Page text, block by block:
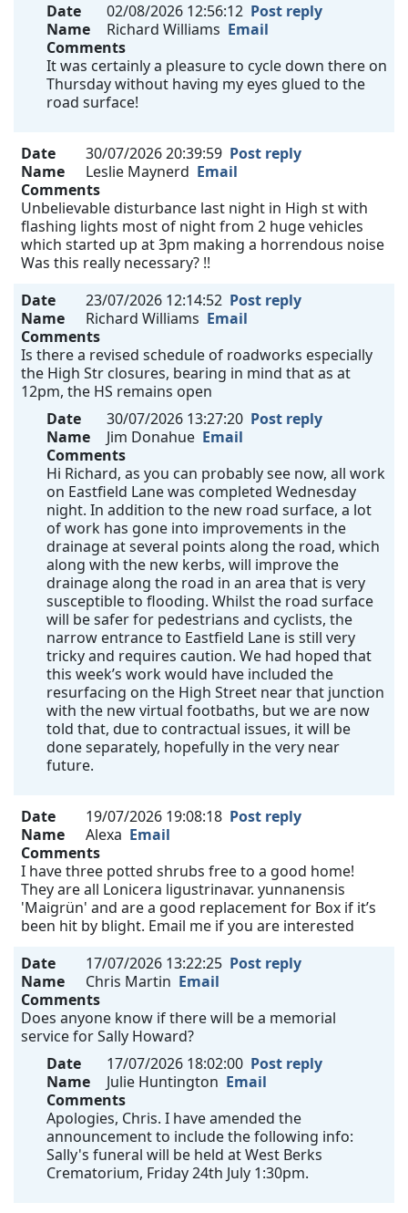
Date 02/08/2026 12:56:12 Post reply
Name
Richard Williams Email
Comments
It was certainly a pleasure to cycle down there on
Thursday without having my eyes glued to the
road surface!
Date 30/07/2026 20:39:59 Post reply
Name
Leslie Maynerd Email
Comments
Unbelievable disturbance last night in High st with
flashing lights most of night from 2 huge vehicles
which started up at 3pm making a horrendous noise
Was this really necessary? !!
Date
23/07/2026 12:14:52 Post reply
Name
Richard Williams Email
Comments
Is there a revised schedule of roadworks especially
the High Str closures, bearing in mind that as at
12pm, the HS remains open
Date
30/07/2026 13:27:20 Post reply
Name
Jim Donahue Email
Comments
Hi Richard, as you can probably see now, all work
on Eastfield Lane was completed Wednesday
night. In addition to the new road surface, a lot
of work has gone into improvements in the
drainage at several points along the road, which
along with the new kerbs, will improve the
drainage along the road in an area that is very
susceptible to flooding. Whilst the road surface
will be safer for pedestrians and cyclists, the
narrow entrance to Eastfield Lane is still very
tricky and requires caution. We had hoped that
this week’s work would have included the
resurfacing on the High Street near that junction
with the new virtual footbaths, but we are now
told that, due to contractual issues, it will be
done separately, hopefully in the very near
future.
Date 19/07/2026 19:08:18 Post reply
Name
Alexa Email
Comments
I have three potted shrubs free to a good home!
They are all Lonicera ligustrinavar. yunnanensis
'Maigrün' and are a good replacement for Box if it’s
been hit by blight. Email me if you are interested
Date
17/07/2026 13:22:25 Post reply
Name
Chris Martin Email
Comments
Does anyone know if there will be a memorial
service for Sally Howard?
Date
17/07/2026 18:02:00 Post reply
Name
Julie Huntington Email
Comments
Apologies, Chris. I have amended the
announcement to include the following info:
Sally's funeral will be held at West Berks
Crematorium, Friday 24th July 1:30pm.